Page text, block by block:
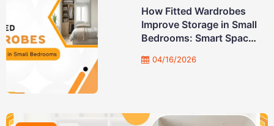
04/16/2026
How Fitted Wardrobes
Improve Storage in Small
Bedrooms: Smart Space-